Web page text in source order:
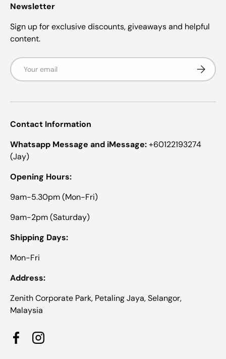
Newsletter
Sign up for exclusive discounts, giveaways and helpful
content.
Email
Contact Information
Whatsapp Message and iMessage:+60122193274
(Jay)
Opening Hours:
9am-5.30pm (Mon-Fri)
9am-2pm (Saturday)
Shipping Days:
Mon-Fri
Address:
Zenith Corporate Park, Petaling Jaya, Selangor,
Malaysia
FacebookInstagram